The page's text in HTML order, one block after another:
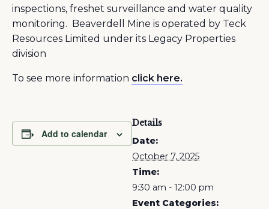
inspections, freshet surveillance and water quality
monitoring. Beaverdell Mine is operated by Teck
Resources Limited under its Legacy Properties
division
To see more information click here.
Add to calendar
Details
Date:
October 7, 2025
Time:
9:30 am - 12:00 pm
Event Categories: